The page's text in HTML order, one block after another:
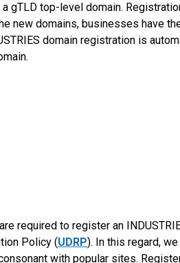
a gTLD top-level domain.
new domains, businesses have
domain registration is
required to register an
Policy (UDRP). In this regard,
with popular sites.